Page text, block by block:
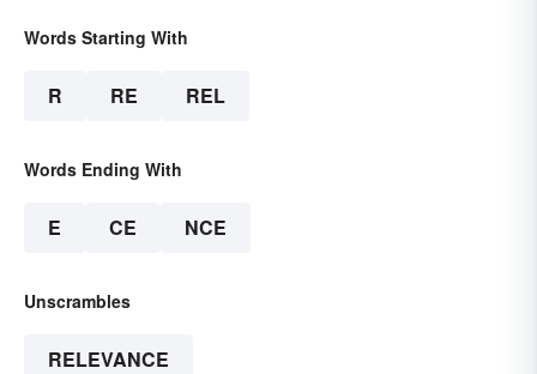
Words Starting With
R RE REL
Words Ending With
E CE NCE
Unscrambles
RELEVANCE